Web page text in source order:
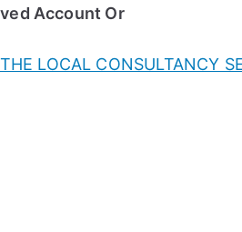
Account Or
LOCAL CONSULTANCY